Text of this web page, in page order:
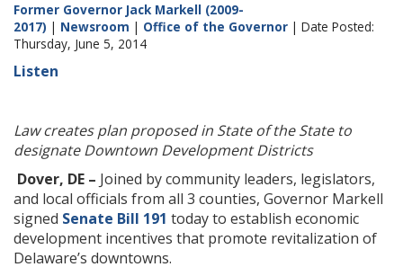
Former Governor Jack Markell (2009-
2017) | Newsroom | Office of the Governor | Date Posted:
Thursday, June 5, 2014
Listen
Law creates plan proposed in State of the State to
designate Downtown Development Districts
Dover, DE – Joined by community leaders, legislators,
and local officials from all 3 counties, Governor Markell
signed Senate Bill 191 today to establish economic
development incentives that promote revitalization of
Delaware’s downtowns.